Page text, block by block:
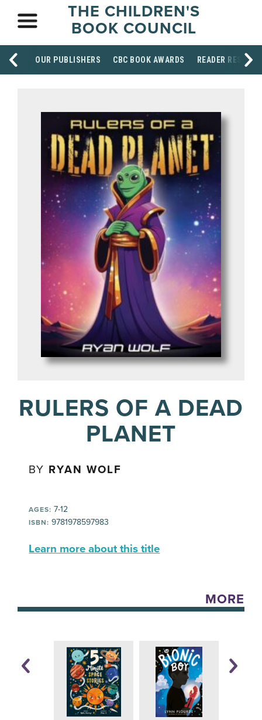
THE CHILDREN'S
BOOK COUNCIL
OUR PUBLISHERS CBC BOOK AWARDS READER
RULERS OF A DEAD
PLANET
BY RYAN WOLF
AGES: 7-12
ISBN: 9781978597983
Learn more about this title
MORE